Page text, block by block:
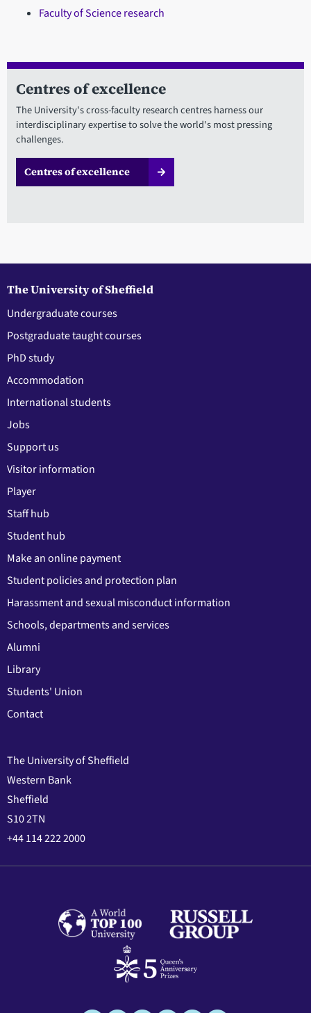
Faculty of Science research
Centres of excellence
The University's cross-faculty research centres harness our
interdisciplinary expertise to solve the world's most pressing
challenges.
Centres of excellence
The University of Sheffield
Undergraduate courses
Postgraduate taught courses
PhD study
Accommodation
International students
Jobs
Support us
Visitor information
Player
Staff hub
Student hub
Make an online payment
Student policies and protection plan
Harassment and sexual misconduct information
Schools, departments and services
Alumni
Library
Students' Union
Contact
The University of Sheffield
Western Bank
Sheffield
S10 2TN
+44 114 222 2000